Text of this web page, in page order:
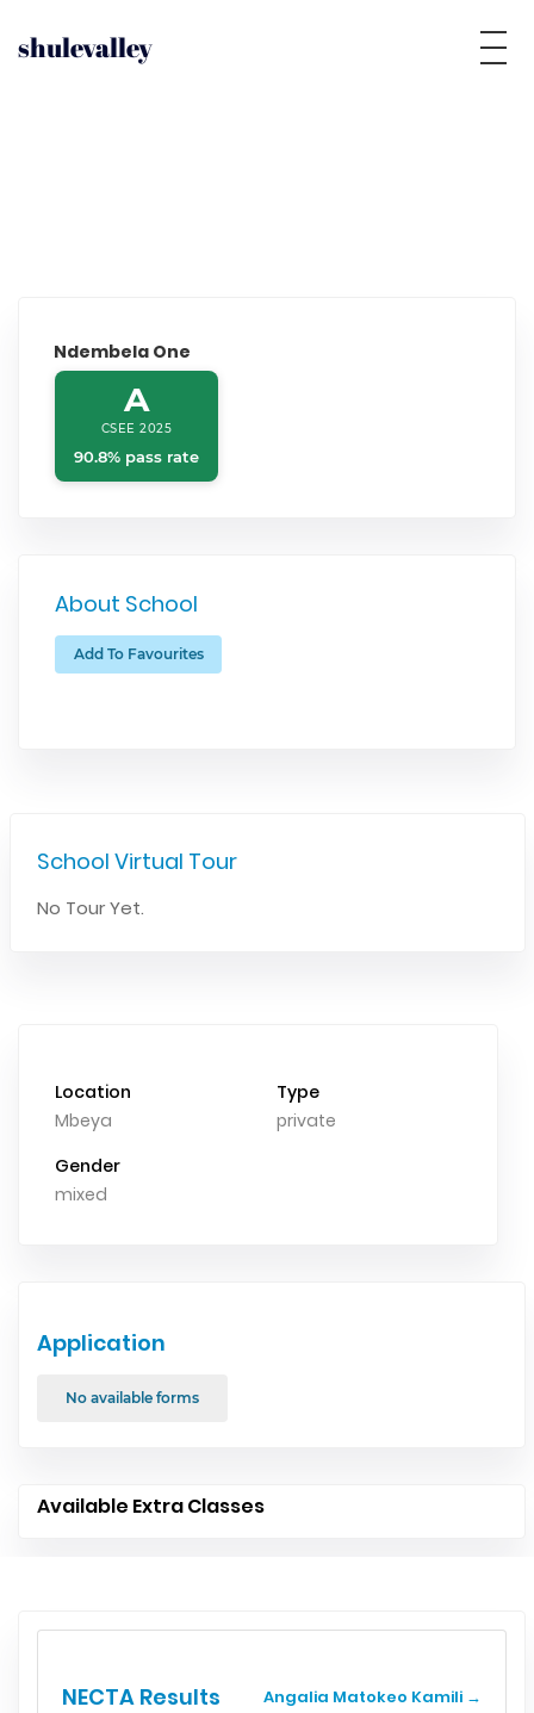
shulevalley
Ndembela One
A
CSEE 2025
90.8% pass rate
About School
Add To Favourites
School Virtual Tour
No Tour Yet.
Location
Mbeya
Type
private
Gender
mixed
Application
No available forms
Available Extra Classes
NECTA Results Angalia Matokeo Kamili →